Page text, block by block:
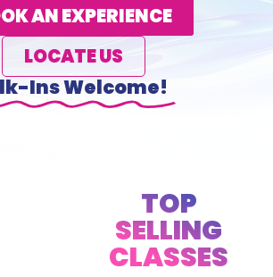
AN EXPERIENCE
LOCATE US
Ins Welcome!
TOP
SELLING
CLASSES